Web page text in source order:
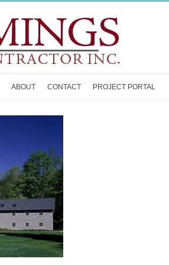
ABOUT CONTACT PROJECT PORTAL